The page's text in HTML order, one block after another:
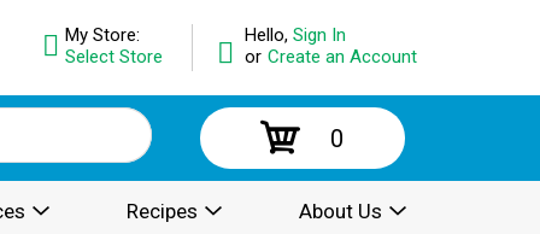
Hello, Sign In
or Create an Account
My Store:
Select Store
0
Recipes About Us